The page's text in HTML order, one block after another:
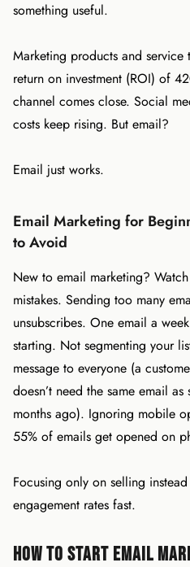
something useful.
Marketing products and
return on investment (ROI) of
channel comes close. Social
costs keep rising. But email?
Email just works.
Email Marketing for
to Avoid
New to email marketing?
mistakes. Sending too many
unsubscribes. One email a
starting. Not segmenting your
message to everyone (a
doesn’t need the same email
months ago). Ignoring mobile
55% of emails get opened on
Focusing only on selling
engagement rates fast.
How to Start Email